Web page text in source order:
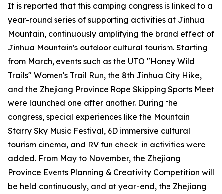
It is reported that this camping congress is linked to a
year-round series of supporting activities at Jinhua
Mountain, continuously amplifying the brand effect of
Jinhua Mountain's outdoor cultural tourism. Starting
from March, events such as the UTO "Honey Wild
Trails" Women's Trail Run, the 8th Jinhua City Hike,
and the Zhejiang Province Rope Skipping Sports Meet
were launched one after another. During the
congress, special experiences like the Mountain
Starry Sky Music Festival, 6D immersive cultural
tourism cinema, and RV fun check-in activities were
added. From May to November, the Zhejiang
Province Events Planning & Creativity Competition will
be held continuously, and at year-end, the Zhejiang